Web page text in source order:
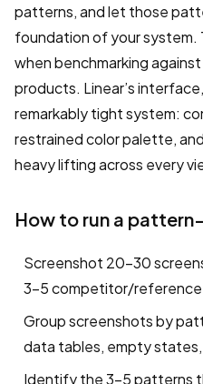
patterns, and let those
foundation of your system.
when benchmarking
products. Linear’s
remarkably tight system:
restrained color palette,
heavy lifting across every
How to run a
Screenshot 20–30
3–5 competitor/
Group screenshots by
data tables, empty
Identify the 3–5 patterns